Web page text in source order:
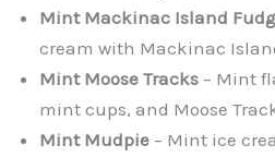
Mint Mackinac Island
cream with Mackinac
Mint Moose Tracks – Mint
mint cups, and Moose
Mint Mudpie – Mint ice